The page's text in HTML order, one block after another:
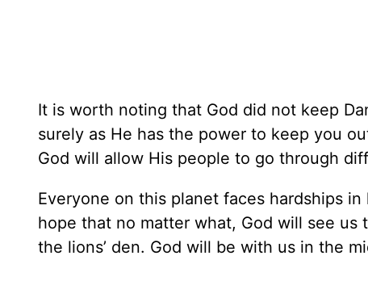
It is worth noting that God did not keep
surely as He has the power to keep you
God will allow His people to go through
Everyone on this planet faces hardships
hope that no matter what, God will see us
the lions’ den. God will be with us in the